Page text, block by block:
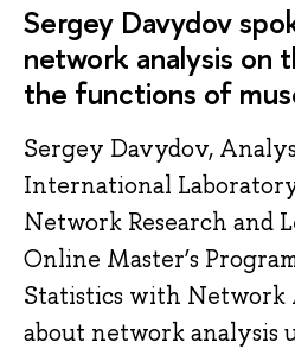
Sergey Davydov
network analysis on
the functions of
Sergey Davydov,
International
Network Research and
Online Master’s
Statistics with Network
about network analysis